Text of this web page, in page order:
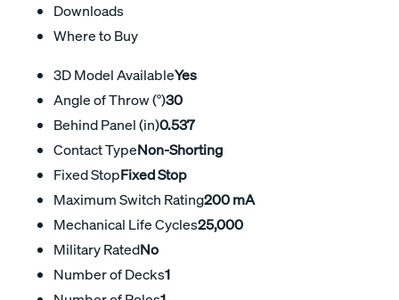
Downloads
Where to Buy
3D Model AvailableYes
Angle of Throw (°)30
Behind Panel (in)0.537
Contact TypeNon-Shorting
Fixed StopFixed Stop
Maximum Switch Rating200 mA
Mechanical Life Cycles25,000
Military RatedNo
Number of Decks1